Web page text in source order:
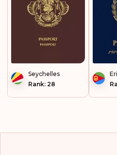
Seychelles
Rank: 28